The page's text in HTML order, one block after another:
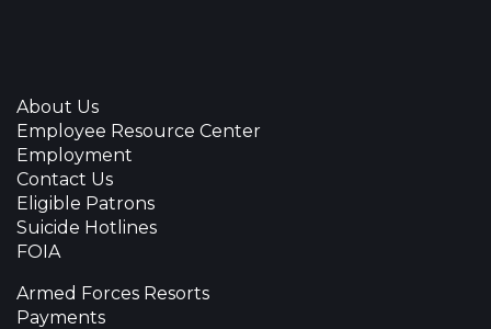
About Us
Employee Resource Center
Employment
Contact Us
Eligible Patrons
Suicide Hotlines
FOIA
Armed Forces Resorts
Payments